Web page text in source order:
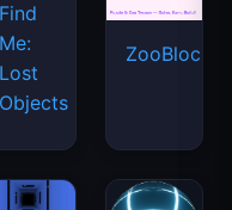
Find
Me:
Lost
Objects
ZooBlocks